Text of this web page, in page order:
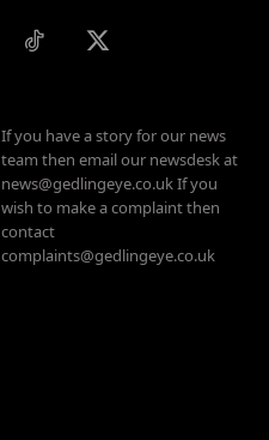
If you have a story for our news
team then email our newsdesk at
news@gedlingeye.co.uk If you
wish to make a complaint then
contact
complaints@gedlingeye.co.uk